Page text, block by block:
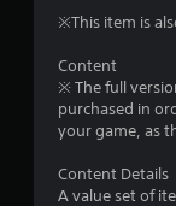
※This item is
Content
※ The full
purchased in
your game, as
Content Details
A value set of